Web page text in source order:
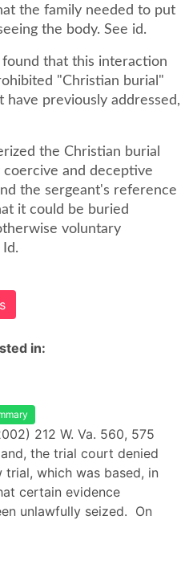
the family needed to put
the body. See id.
that this interaction
"Christian burial"
previously addressed,
the Christian burial
and deceptive
the sergeant's reference
it could be buried
voluntary
in:
212 W. Va. 560, 575
the trial court denied
which was based, in
certain evidence
unlawfully seized. On